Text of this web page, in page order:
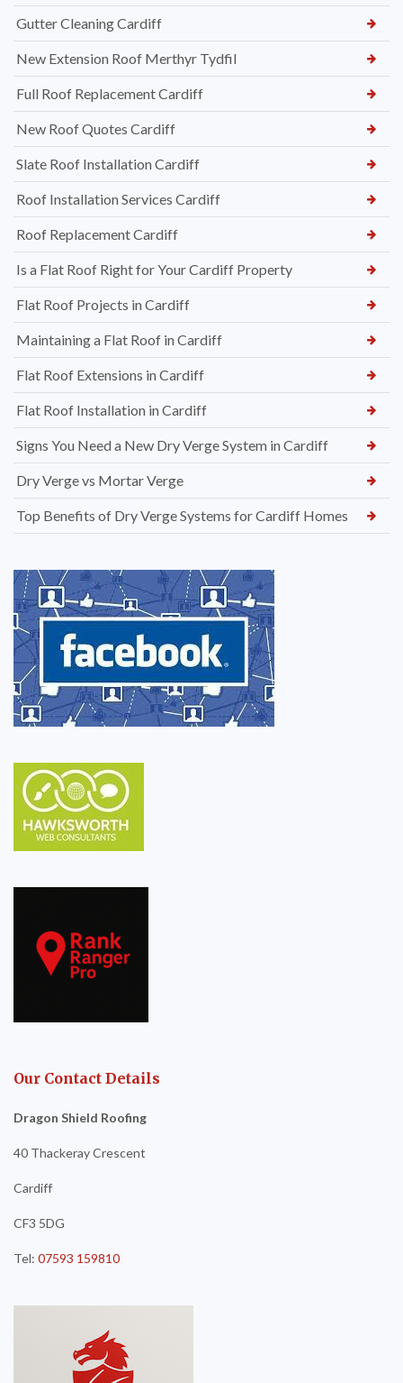
Gutter Cleaning Cardiff
New Extension Roof Merthyr Tydfil
Full Roof Replacement Cardiff
New Roof Quotes Cardiff
Slate Roof Installation Cardiff
Roof Installation Services Cardiff
Roof Replacement Cardiff
Is a Flat Roof Right for Your Cardiff Property
Flat Roof Projects in Cardiff
Maintaining a Flat Roof in Cardiff
Flat Roof Extensions in Cardiff
Flat Roof Installation in Cardiff
Signs You Need a New Dry Verge System in Cardiff
Dry Verge vs Mortar Verge
Top Benefits of Dry Verge Systems for Cardiff Homes
Our Contact Details
Dragon Shield Roofing
40 Thackeray Crescent
Cardiff
CF3 5DG
Tel: 07593 159810